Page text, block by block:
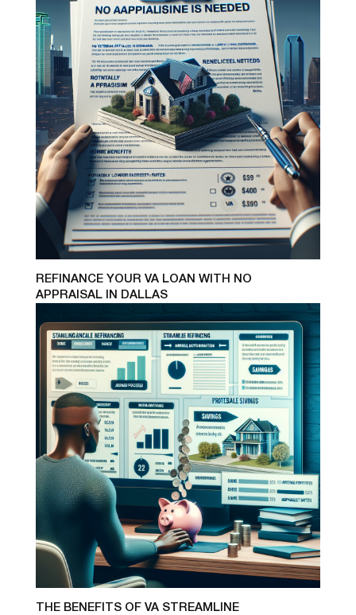
REFINANCE YOUR VA LOAN WITH NO
APPRAISAL IN DALLAS
THE BENEFITS OF VA STREAMLINE